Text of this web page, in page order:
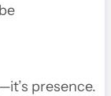
presence.